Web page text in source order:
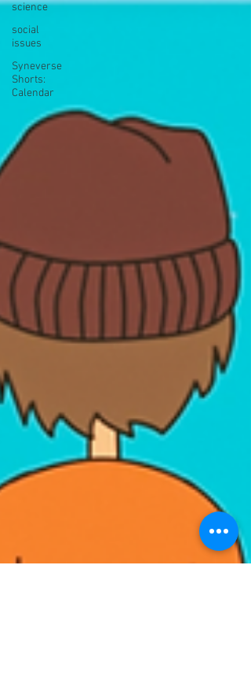
science
social
issues
Syneverse
Shorts:
Calendar